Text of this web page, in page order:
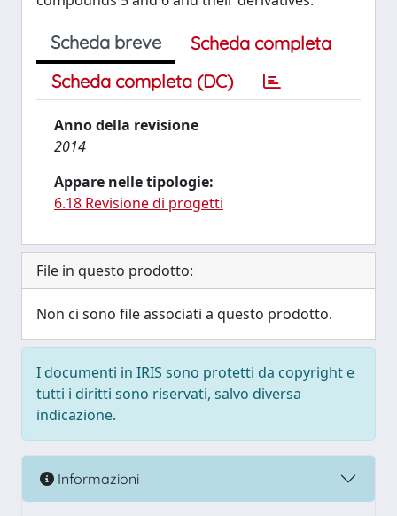
Scheda breve
Scheda completa
Scheda completa (DC)
Anno della revisione
2014
Appare nelle tipologie:
6.18 Revisione di progetti
File in questo prodotto:
Non ci sono file associati a questo prodotto.
I documenti in IRIS sono protetti da copyright e
tutti i diritti sono riservati, salvo diversa
indicazione.
Informazioni